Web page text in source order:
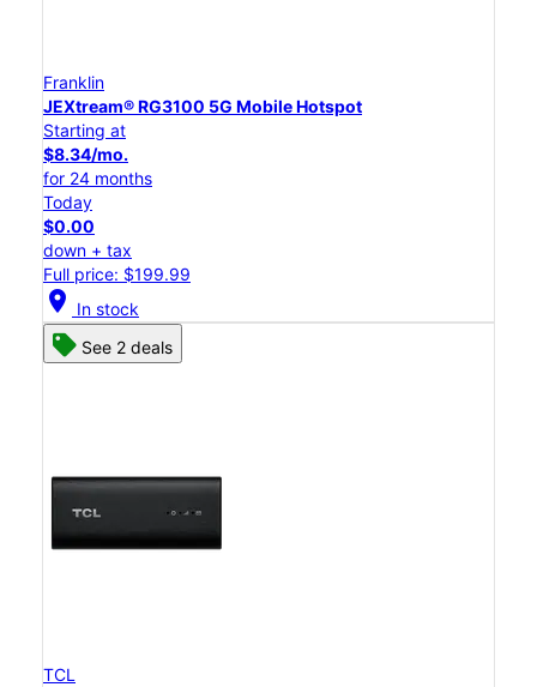
Franklin
JEXtream® RG3100 5G Mobile Hotspot
Starting at
$8.34/mo.
for 24 months
Today
$0.00
down + tax
Full price: $199.99
location_on In stock
See 2 deals
TCL